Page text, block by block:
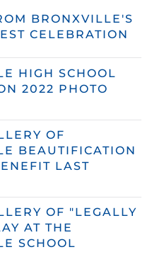
BRONXVILLE'S
CELEBRATION
HIGH SCHOOL
2022 PHOTO
OF
BEAUTIFICATION
LAST
OF "LEGALLY
AT THE
SCHOOL